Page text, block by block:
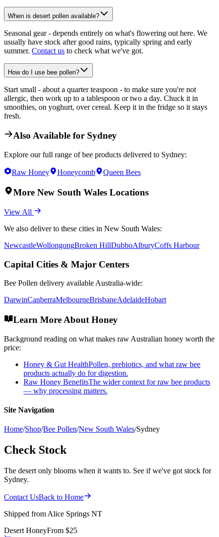
When is desert pollen available?
Seasonal gear - depends entirely on what's flowering out here. We
usually have stock after good rains, typically spring and early
summer. Contact us to check what we've got.
How do I use bee pollen?
Start small - about a quarter teaspoon - to make sure you're not
allergic, then work up to a tablespoon or two a day. Chuck it in
smoothies, on yoghurt, over cereal. Keep it in the fridge so it stays
fresh.
Also Available for Sydney
Explore our full range of bee products delivered to Sydney:
Raw Honey Honeycomb Queen Bees
More New South WalesLocations
View All
We also deliver to these cities in New South Wales:
NewcastleWollongongBroken HillDubboAlburyCoffs Harbour
Capital Cities & Major Centers
Bee Pollen delivery available Australia-wide:
DarwinCanberraMelbourneBrisbaneAdelaideHobart
Learn More About Honey
Background reading on what makes raw Australian honey worth the
price:
Honey & Gut HealthPollen, prebiotics, and what raw bee
products actually do for digestion.
Raw Honey BenefitsThe wider context for raw bee products
— why processing matters.
Site Navigation
Home/Shop/Bee Pollen/New South Wales/Sydney
Check Stock
The desert only blooms when it wants to. See if we've got stock for
Sydney.
Contact UsBack to Home
Shipped from Alice Springs NT
Desert HoneyFrom $25